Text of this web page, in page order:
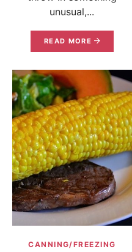
unusual,...
READ MORE
CANNING/FREEZING